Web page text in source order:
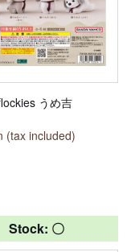
うめ吉
(tax included)
Stock: 〇